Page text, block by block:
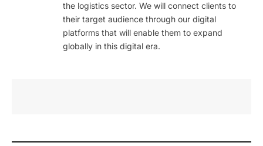
the logistics sector. We will connect clients to
their target audience through our digital
platforms that will enable them to expand
globally in this digital era.